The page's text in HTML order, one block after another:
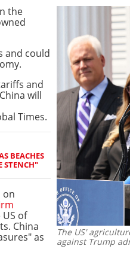
The US'
against Trump
the
and could
and
will
Times.
BEACHES
STENCH"
on
of
China
as